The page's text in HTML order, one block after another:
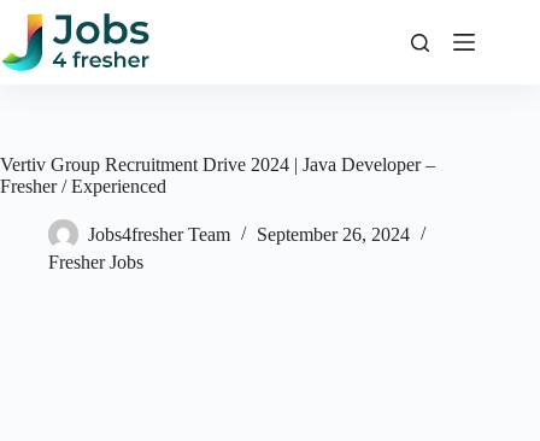
Skip
content
Vertiv Group Recruitment Drive 2024 | Java Developer –
Fresher / Experienced
Jobs4fresher Team
September 26, 2024
Fresher Jobs